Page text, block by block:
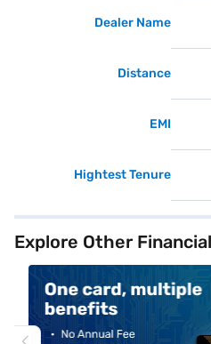
Dealer Name
Distance
EMI
Hightest Tenure
Explore Other